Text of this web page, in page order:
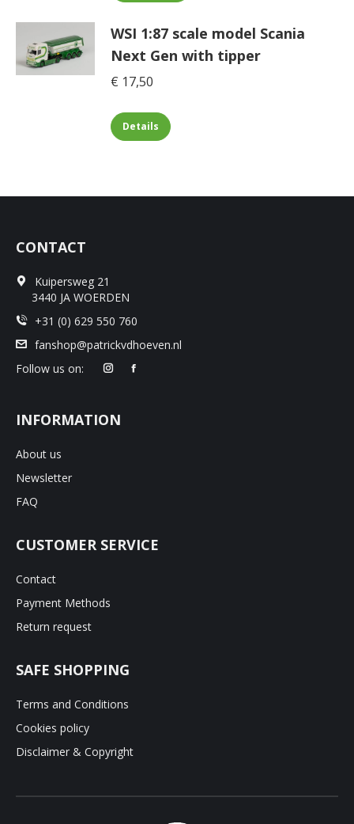
WSI 1:87 scale model Scania
Next Gen with tipper
€ 17,50
Details
CONTACT
Kuipersweg 21
3440 JA WOERDEN
+31 (0) 629 550 760
fanshop@patrickvdhoeven.nl
Follow us on:
INFORMATION
About us
Newsletter
FAQ
CUSTOMER SERVICE
Contact
Payment Methods
Return request
SAFE SHOPPING
Terms and Conditions
Cookies policy
Disclaimer & Copyright